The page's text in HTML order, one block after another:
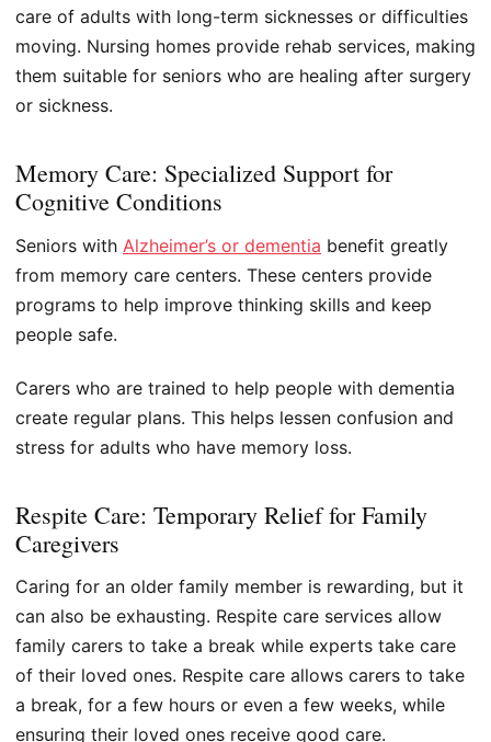
care of adults with long-term sicknesses or difficulties
moving. Nursing homes provide rehab services, making
them suitable for seniors who are healing after surgery
or sickness.
Memory Care: Specialized Support for
Cognitive Conditions
Seniors with Alzheimer’s or dementia benefit greatly
from memory care centers. These centers provide
programs to help improve thinking skills and keep
people safe.
Carers who are trained to help people with dementia
create regular plans. This helps lessen confusion and
stress for adults who have memory loss.
Respite Care: Temporary Relief for Family
Caregivers
Caring for an older family member is rewarding, but it
can also be exhausting. Respite care services allow
family carers to take a break while experts take care
of their loved ones. Respite care allows carers to take
a break, for a few hours or even a few weeks, while
ensuring their loved ones receive good care.